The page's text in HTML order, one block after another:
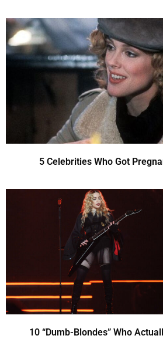
5 Celebrities Who Got
10 “Dumb-Blondes” Who